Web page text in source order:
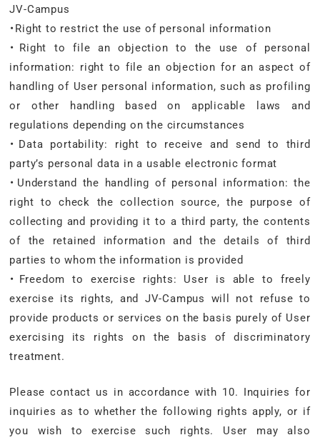
JV-Campus
・Right to restrict the use of personal information
・Right to file an objection to the use of personal
information: right to file an objection for an aspect of
handling of User personal information, such as profiling
or other handling based on applicable laws and
regulations depending on the circumstances
・Data portability: right to receive and send to third
party’s personal data in a usable electronic format
・Understand the handling of personal information: the
right to check the collection source, the purpose of
collecting and providing it to a third party, the contents
of the retained information and the details of third
parties to whom the information is provided
・Freedom to exercise rights: User is able to freely
exercise its rights, and JV-Campus will not refuse to
provide products or services on the basis purely of User
exercising its rights on the basis of discriminatory
treatment.
Please contact us in accordance with 10. Inquiries for
inquiries as to whether the following rights apply, or if
you wish to exercise such rights. User may also